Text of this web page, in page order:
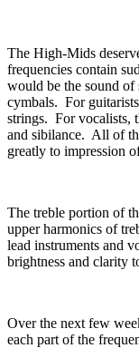
The High-Mids
frequencies contain
would be the sound of
cymbals. For
strings. For vocalists,
and sibilance. All of
greatly to impression
The treble portion of
upper harmonics of
lead instruments and
brightness and clarity
Over the next few
each part of the